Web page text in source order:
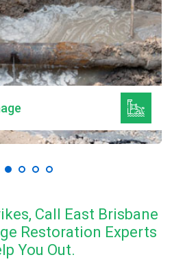
Call East Brisbane
Restoration Experts
You Out.